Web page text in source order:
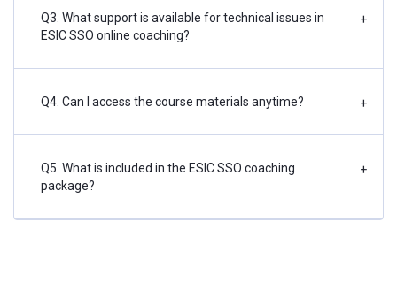
Q3. What support is available for technical issues in
ESIC SSO online coaching?
+
Q4. Can I access the course materials anytime? +
Q5. What is included in the ESIC SSO coaching
package?
+